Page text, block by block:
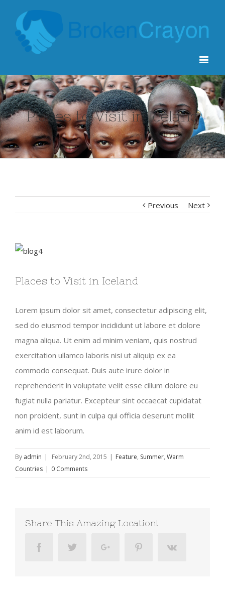
Places to Visit in Iceland
Previous Next
View
Image
Places to Visit in Iceland
Lorem ipsum dolor sit amet, consectetur adipiscing elit,
sed do eiusmod tempor incididunt ut labore et dolore
magna aliqua. Ut enim ad minim veniam, quis nostrud
exercitation ullamco laboris nisi ut aliquip ex ea
commodo consequat. Duis aute irure dolor in
reprehenderit in voluptate velit esse cillum dolore eu
fugiat nulla pariatur. Excepteur sint occaecat cupidatat
non proident, sunt in culpa qui officia deserunt mollit
anim id est laborum.
By admin | February 2nd, 2015 | Feature, Summer, Warm
Countries | 0 Comments
Share This Amazing Location!
Facebook Twitter Google+ Pinterest Vk